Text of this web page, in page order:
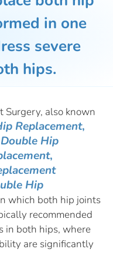
in one
severe
hips.
Surgery, also known
Replacement,
Double Hip
,
Hip
which both hip joints
recommended
in both hips, where
are significantly